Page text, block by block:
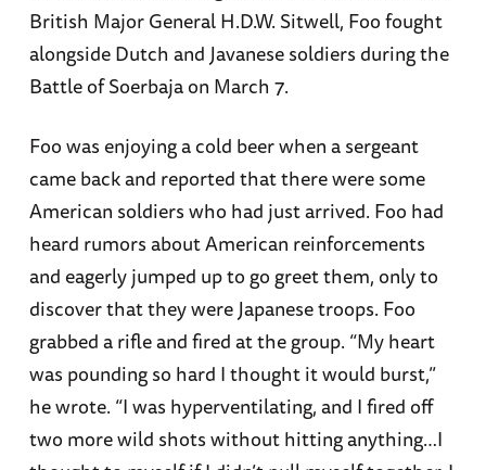
British Major General H.D.W. Sitwell, Foo fought
alongside Dutch and Javanese soldiers during the
Battle of Soerbaja on March 7.
Foo was enjoying a cold beer when a sergeant
came back and reported that there were some
American soldiers who had just arrived. Foo had
heard rumors about American reinforcements
and eagerly jumped up to go greet them, only to
discover that they were Japanese troops. Foo
grabbed a rifle and fired at the group. “My heart
was pounding so hard I thought it would burst,”
he wrote. “I was hyperventilating, and I fired off
two more wild shots without hitting anything…I